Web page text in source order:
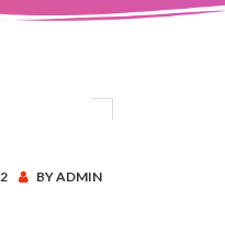
BY ADMIN